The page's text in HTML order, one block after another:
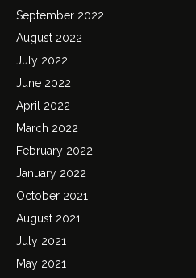
September 2022
August 2022
July 2022
June 2022
April 2022
March 2022
February 2022
January 2022
October 2021
August 2021
July 2021
May 2021